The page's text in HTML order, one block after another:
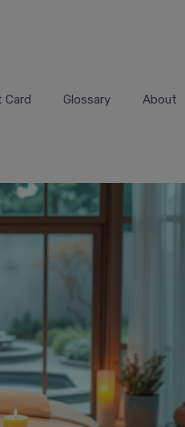
Card Glossary About